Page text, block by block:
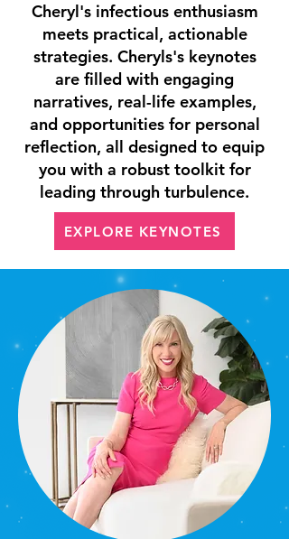
Cheryl's infectious enthusiasm
meets practical, actionable
strategies. Cheryls's keynotes
are filled with engaging
narratives, real-life examples,
and opportunities for personal
reflection, all designed to equip
you with a robust toolkit for
leading through turbulence.
EXPLORE KEYNOTES